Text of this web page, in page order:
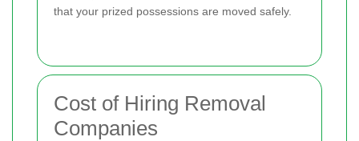
that your prized possessions are moved safely.
Cost of Hiring Removal
Companies